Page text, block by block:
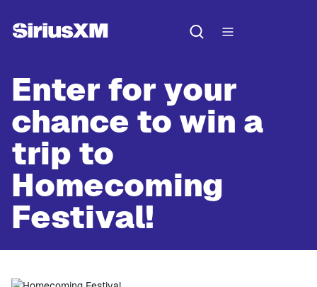
Enter for your
chance to win a
trip to
Homecoming
Festival!